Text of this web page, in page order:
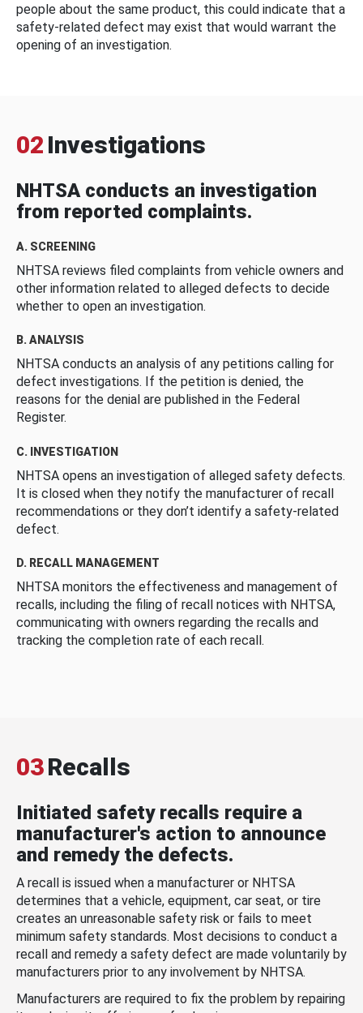
people about the same product, this could indicate that a
safety-related defect may exist that would warrant the
opening of an investigation.
02 Investigations
NHTSA conducts an investigation
from reported complaints.
A. SCREENING
NHTSA reviews filed complaints from vehicle owners and
other information related to alleged defects to decide
whether to open an investigation.
B. ANALYSIS
NHTSA conducts an analysis of any petitions calling for
defect investigations. If the petition is denied, the
reasons for the denial are published in the Federal
Register.
C. INVESTIGATION
NHTSA opens an investigation of alleged safety defects.
It is closed when they notify the manufacturer of recall
recommendations or they don’t identify a safety-related
defect.
D. RECALL MANAGEMENT
NHTSA monitors the effectiveness and management of
recalls, including the filing of recall notices with NHTSA,
communicating with owners regarding the recalls and
tracking the completion rate of each recall.
03Recalls
Initiated safety recalls require a
manufacturer's action to announce
and remedy the defects.
A recall is issued when a manufacturer or NHTSA
determines that a vehicle, equipment, car seat, or tire
creates an unreasonable safety risk or fails to meet
minimum safety standards. Most decisions to conduct a
recall and remedy a safety defect are made voluntarily by
manufacturers prior to any involvement by NHTSA.
Manufacturers are required to fix the problem by repairing